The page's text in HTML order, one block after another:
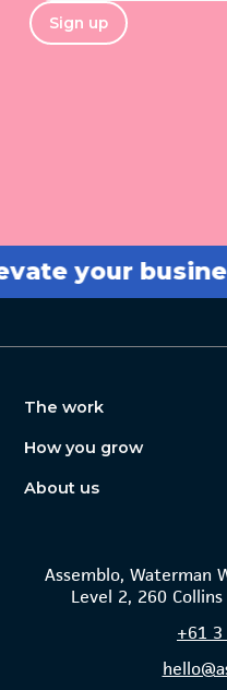
Sign up
your business
The work
How you grow
About us
Assemblo, Waterman
Level 2, 260
+61